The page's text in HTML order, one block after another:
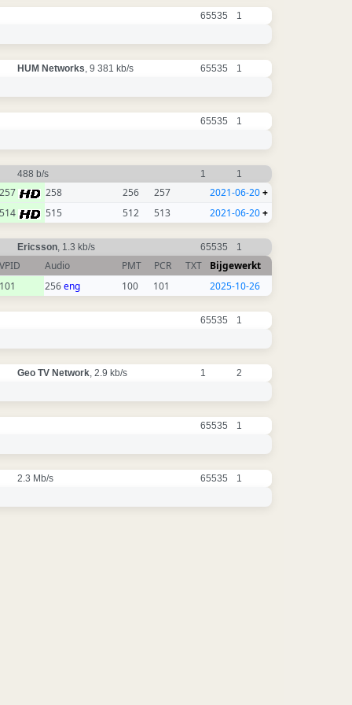
65535 1
HUM Networks, 9 381 kb/s 65535 1
65535 1
488 b/s 1 1
257 258 256 257 2021-06-20+
514
515 512 513 2021-06-20+
Ericsson, 1.3 kb/s 65535 1
VPID Audio PMT PCR TXT
Bijgewerkt
101
256eng 100 101 2025-10-26
65535 1
Geo TV Network, 2.9 kb/s 1 2
65535 1
2.3 Mb/s 65535 1